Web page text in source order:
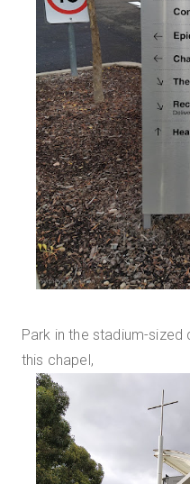
Park in the stadium-
this chapel,